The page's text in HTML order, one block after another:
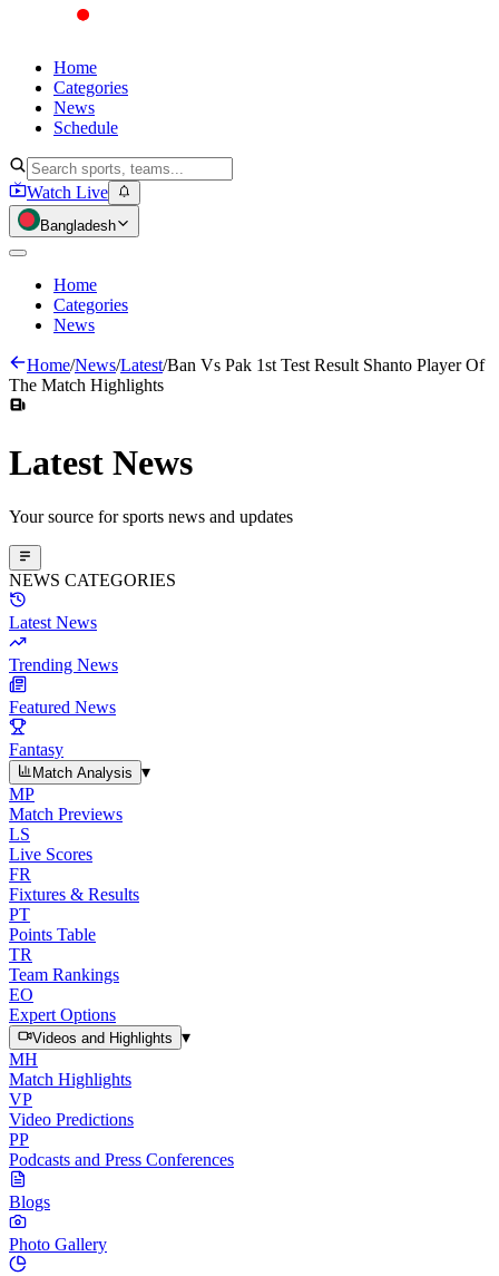
Home
Categories
News
Schedule
Watch Live
Bangladesh
Home
Categories
News
Home/News/Latest/Ban Vs Pak 1st Test Result Shanto Player Of
The Match Highlights
Latest News
Your source for sports news and updates
NEWS CATEGORIES
Latest News
Trending News
Featured News
Fantasy
Match Analysis
▾
MP
Match Previews
LS
Live Scores
FR
Fixtures & Results
PT
Points Table
TR
Team Rankings
EO
Expert Options
Videos and Highlights
▾
MH
Match Highlights
VP
Video Predictions
PP
Podcasts and Press Conferences
Blogs
Photo Gallery